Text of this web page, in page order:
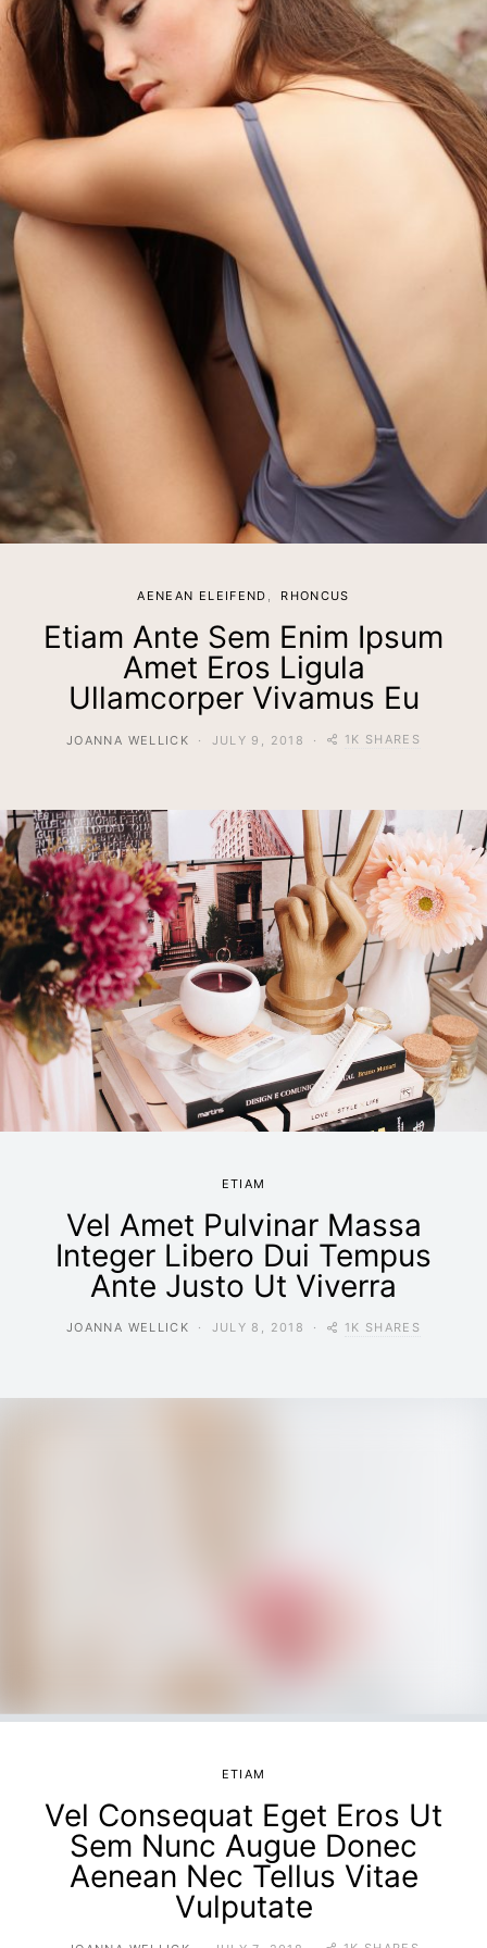
AENEAN ELEIFEND RHONCUS
Etiam Ante Sem Enim Ipsum
Amet Eros Ligula
Ullamcorper Vivamus Eu
JOANNA WELLICK JULY 9, 2018 1K SHARES
ETIAM
Vel Amet Pulvinar Massa
Integer Libero Dui Tempus
Ante Justo Ut Viverra
JOANNA WELLICK JULY 8, 2018 1K SHARES
ETIAM
Vel Consequat Eget Eros Ut
Sem Nunc Augue Donec
Aenean Nec Tellus Vitae
Vulputate